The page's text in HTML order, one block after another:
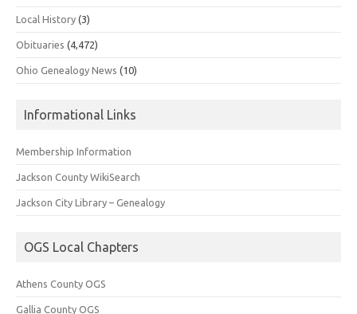
Local History (3)
Obituaries (4,472)
Ohio Genealogy News (10)
Informational Links
Membership Information
Jackson County WikiSearch
Jackson City Library – Genealogy
OGS Local Chapters
Athens County OGS
Gallia County OGS